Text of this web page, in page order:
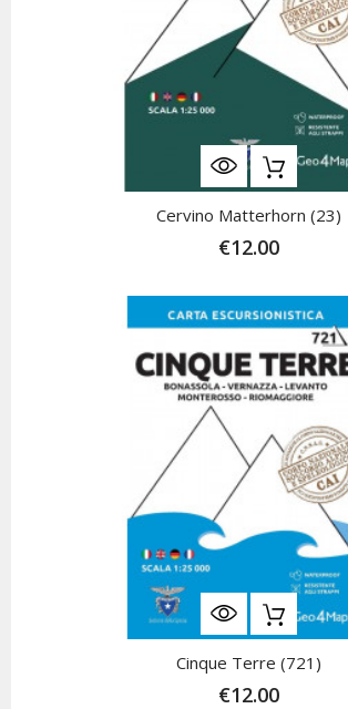
Cervino Matterhorn (23)
€12.00
Cinque Terre (721)
€12.00